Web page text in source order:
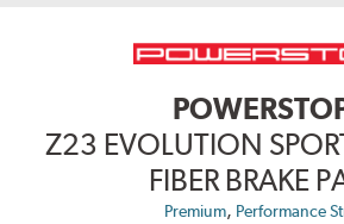
Z23 EVOLUTION
FIBER BRAKE
Premium, Performance